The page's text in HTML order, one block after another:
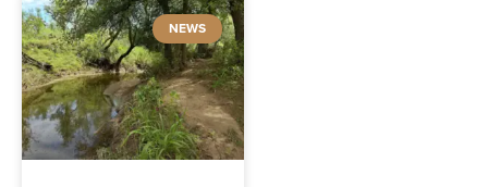
NEWS